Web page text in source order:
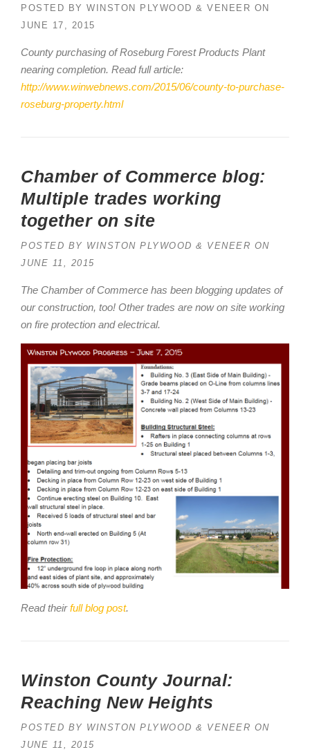
POSTED BY WINSTON PLYWOOD & VENEER ON
JUNE 17, 2015
County purchasing of Roseburg Forest Products Plant
nearing completion. Read full article:
http://www.winwebnews.com/2015/06/county-to-purchase-
roseburg-property.html
Chamber of Commerce blog:
Multiple trades working
together on site
POSTED BY WINSTON PLYWOOD & VENEER ON
JUNE 11, 2015
The Chamber of Commerce has been blogging updates of
our construction, too! Other trades are now on site working
on fire protection and electrical.
Read theirfull blog post.
Winston County Journal:
Reaching New Heights
POSTED BY WINSTON PLYWOOD & VENEER ON
JUNE 11, 2015